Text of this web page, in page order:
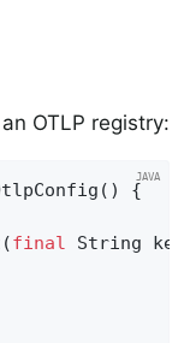
OTLP registry:
{
(final
String